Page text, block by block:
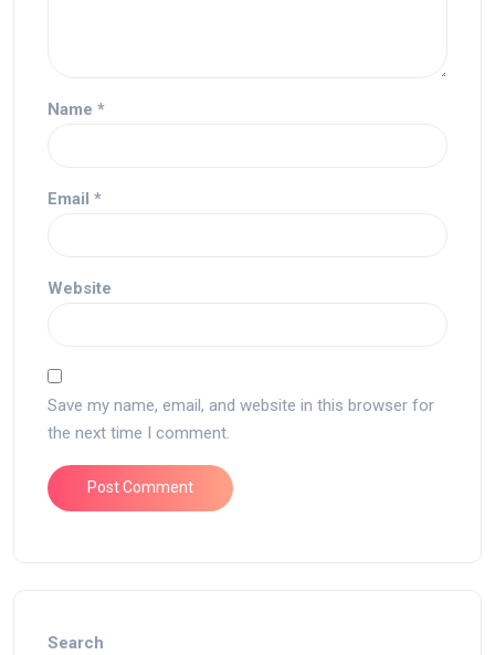
Name *
Email *
Website
Save my name, email, and website in this browser for
the next time I comment.
Search